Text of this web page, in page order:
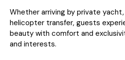
Whether arriving by private
helicopter transfer, guests
beauty with comfort and
and interests.